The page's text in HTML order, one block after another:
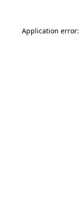
Application